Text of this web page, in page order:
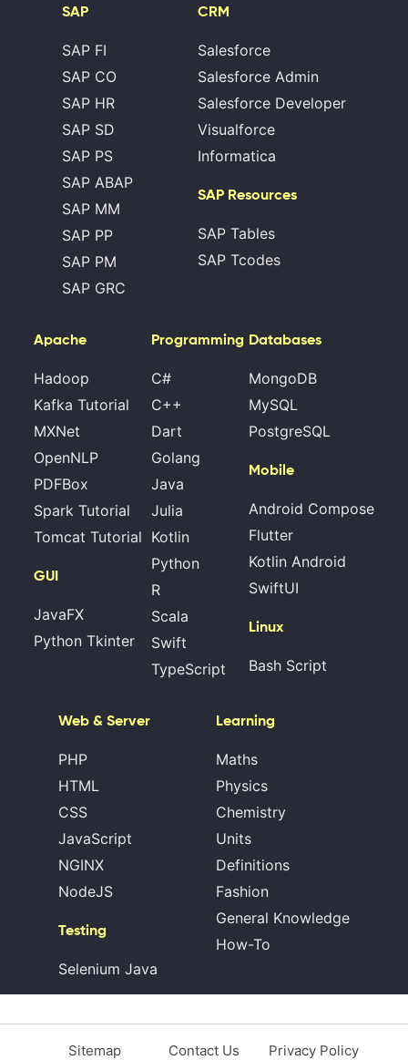
SAP
SAP FI
SAP CO
SAP HR
SAP SD
SAP PS
SAP ABAP
SAP MM
SAP PP
SAP PM
SAP GRC
CRM
Salesforce
Salesforce Admin
Salesforce Developer
Visualforce
Informatica
SAP Resources
SAP Tables
SAP Tcodes
Apache
Hadoop
Kafka Tutorial
MXNet
OpenNLP
PDFBox
Spark Tutorial
Tomcat Tutorial
GUI
JavaFX
Python Tkinter
Programming
C#
C++
Dart
Golang
Java
Julia
Kotlin
Python
R
Scala
Swift
TypeScript
Databases
MongoDB
MySQL
PostgreSQL
Mobile
Android Compose
Flutter
Kotlin Android
SwiftUI
Linux
Bash Script
Web & Server
PHP
HTML
CSS
JavaScript
NGINX
NodeJS
Testing
Selenium Java
Learning
Maths
Physics
Chemistry
Units
Definitions
Fashion
General Knowledge
How-To
Sitemap Contact Us Privacy Policy